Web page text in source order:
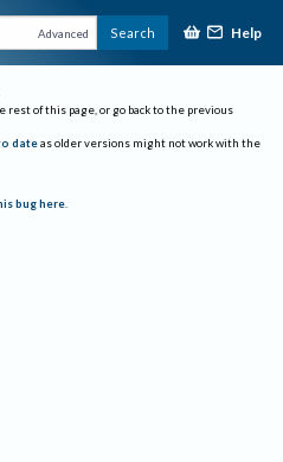
Advanced Search Help
rest of this page, or go back to the previous
date as older versions might not work with the
bug here.